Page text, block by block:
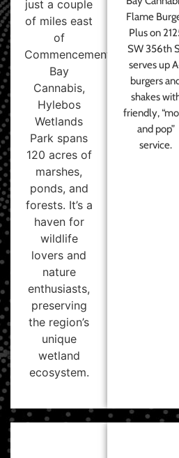
just a couple
of miles east
of
Commencement
Bay
Cannabis,
Hylebos
Wetlands
Park spans
120 acres of
marshes,
ponds, and
forests. It’s a
haven for
wildlife
lovers and
nature
enthusiasts,
preserving
the region’s
unique
wetland
ecosystem.
Flame
Plus on
SW 356th
serves up
burgers
shakes
friendly,
and pop”
service.